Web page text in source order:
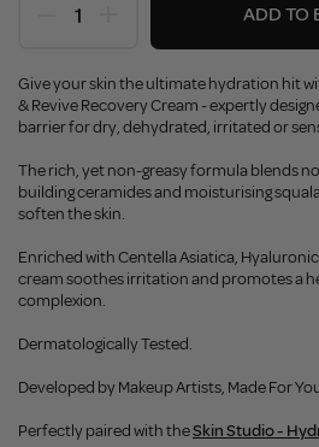
ADD TO
Give your skin the ultimate hydration hit
& Revive Recovery Cream - expertly
barrier for dry, dehydrated, irritated or
The rich, yet non-greasy formula blends
building ceramides and moisturising
soften the skin.
Enriched with Centella Asiatica,
cream soothes irritation and promotes a
complexion.
Dermatologically Tested.
Developed by Makeup Artists, Made For
Perfectly paired with theSkin Studio -